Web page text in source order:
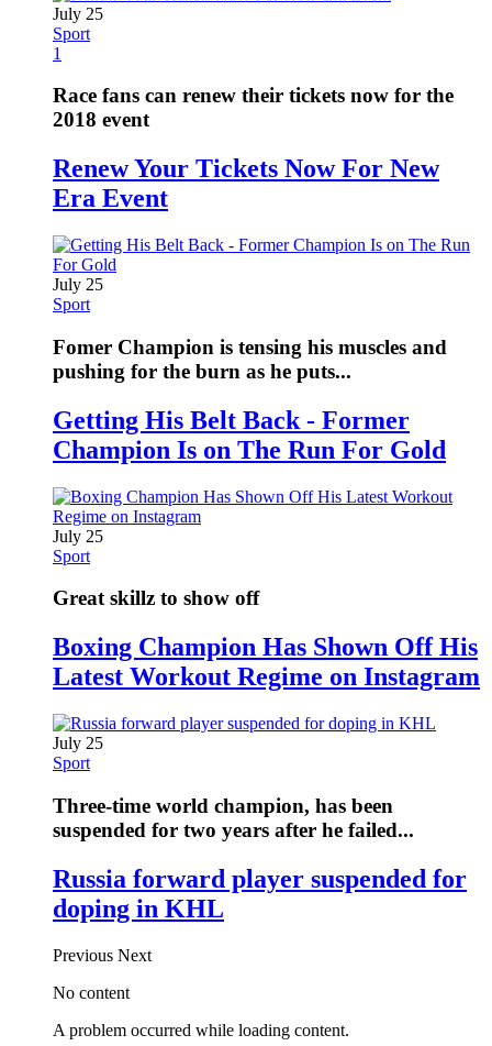
July 25
Sport
1
Race fans can renew their tickets now for the
2018 event
Renew Your Tickets Now For New
Era Event
July 25
Sport
Fomer Champion is tensing his muscles and
pushing for the burn as he puts...
Getting His Belt Back - Former
Champion Is on The Run For Gold
July 25
Sport
Great skillz to show off
Boxing Champion Has Shown Off His
Latest Workout Regime on Instagram
July 25
Sport
Three-time world champion, has been
suspended for two years after he failed...
Russia forward player suspended for
doping in KHL
Previous Next
No content
A problem occurred while loading content.